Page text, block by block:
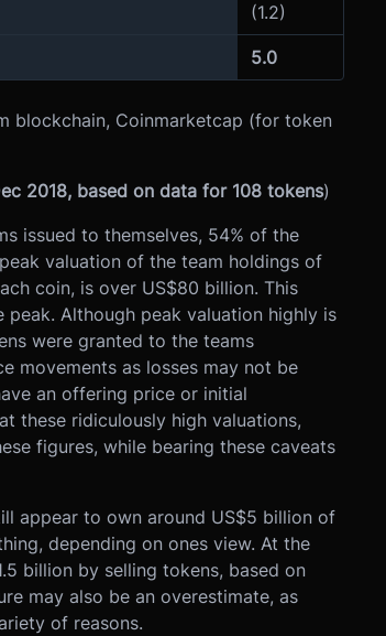
(1.2)
5.0
blockchain, Coinmarketcap (for token
2018, based on data for 108 tokens)
issued to themselves, 54% of the
valuation of the team holdings of
coin, is over US$80 billion. This
peak. Although peak valuation highly is
were granted to the teams
movements as losses may not be
an offering price or initial
these ridiculously high valuations,
figures, while bearing these caveats
appear to own around US$5 billion of
depending on ones view. At the
billion by selling tokens, based on
may also be an overestimate, as
of reasons.